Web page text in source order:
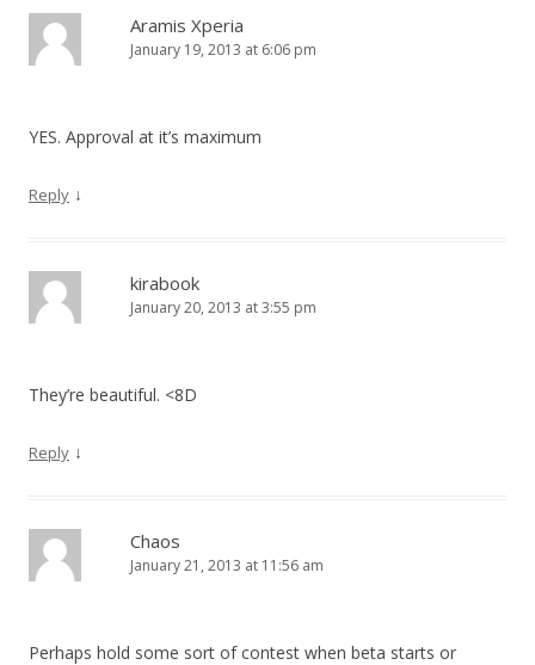
Aramis Xperia
January 19, 2013 at 6:06 pm
YES. Approval at it’s maximum
Reply ↓
kirabook
January 20, 2013 at 3:55 pm
They’re beautiful. <8D
Reply ↓
Chaos
January 21, 2013 at 11:56 am
Perhaps hold some sort of contest when beta starts or